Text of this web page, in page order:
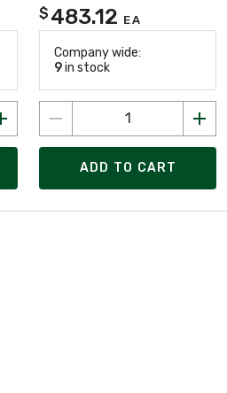
$ 483.12 EA
Company wide:
9in stock
ADD TO CART